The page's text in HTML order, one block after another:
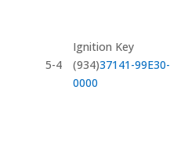
5-4
Ignition Key
(934)37141-99E30-
0000